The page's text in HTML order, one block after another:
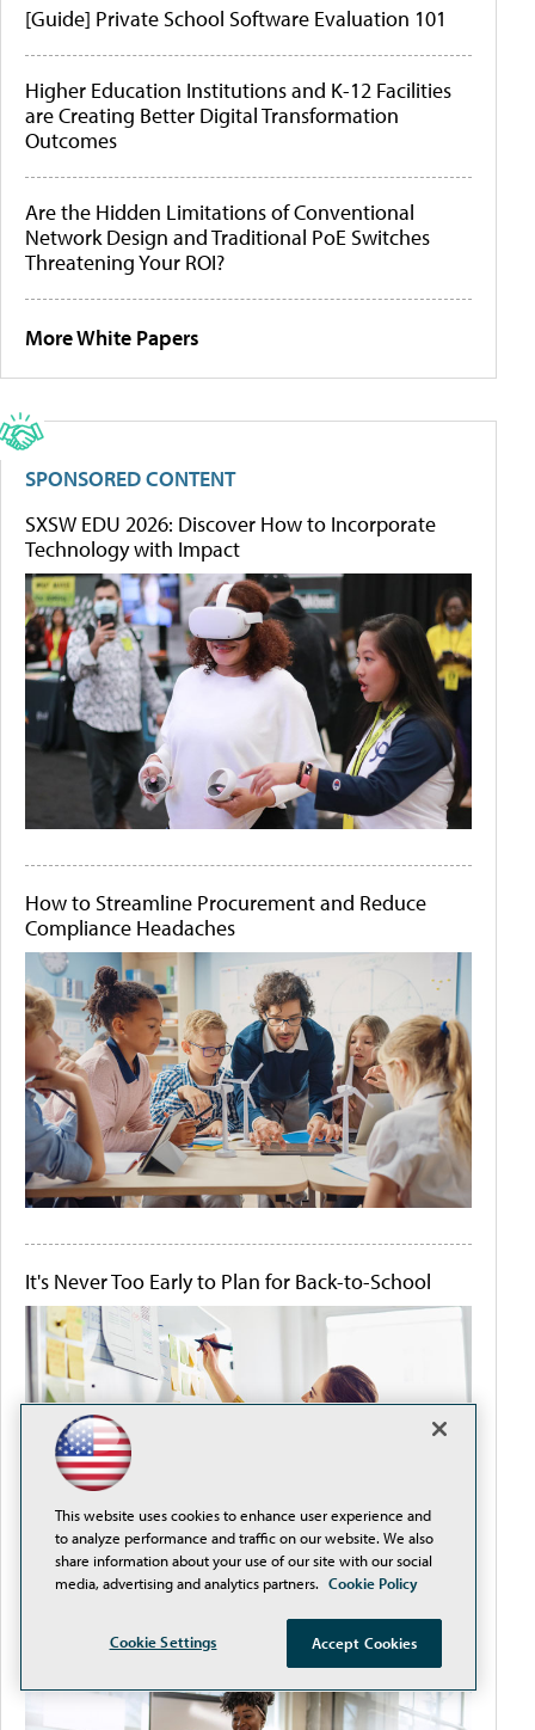
[Guide] Private School Software Evaluation 101
Higher Education Institutions and K-12 Facilities
are Creating Better Digital Transformation
Outcomes
Are the Hidden Limitations of Conventional
Network Design and Traditional PoE Switches
Threatening Your ROI?
More White Papers
SPONSORED CONTENT
SXSW EDU 2026: Discover How to Incorporate
Technology with Impact
How to Streamline Procurement and Reduce
Compliance Headaches
It's Never Too Early to Plan for Back-to-School
Improve Teacher-Student Satisfaction by
Removing Procurement Obstacles
This website uses cookies to enhance user experience and
to analyze performance and traffic on our website. We also
share information about your use of our site with our social
media, advertising and analytics partners. Cookie Policy
Cookie Settings Accept Cookies